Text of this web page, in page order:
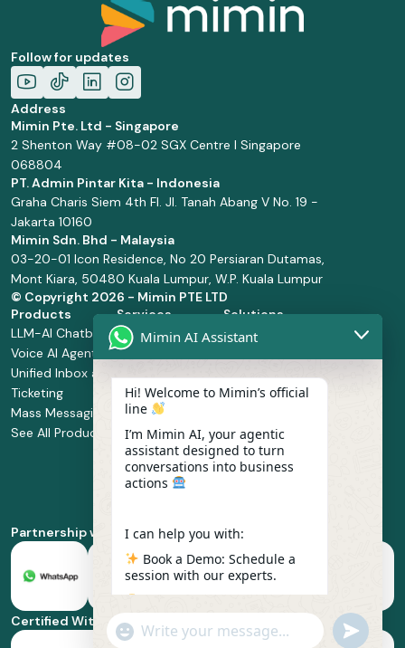
Follow for updates
Address
Mimin Pte. Ltd - Singapore
2 Shenton Way #08-02 SGX Centre I Singapore
068804
PT. Admin Pintar Kita - Indonesia
Graha Charis Siem 4th Fl. Jl. Tanah Abang V No. 19 -
Jakarta 10160
Mimin Sdn. Bhd - Malaysia
03-20-01 Icon Residence, No 20 Persiaran Dutamas,
Mont Kiara, 50480 Kuala Lumpur, W.P. Kuala Lumpur
© Copyright 2026 - Mimin PTE LTD
Products
LLM-AI Chatbot
Voice AI Agents
Unified Inbox and
Ticketing
Mass Messaging
See All Products
Services
Solution Design
and
Manage Service
Integration
Service
Implementation
Whatsapp
Business Platform
Solutions
Retail and
Health and
Food and
Beverage
Partnership with
Certified With
Mimin AI Assistant
Hi! Welcome to Mimin’s official
line
I’m Mimin AI, your agentic
assistant designed to turn
conversations into business
actions
I can help you with:
Book a Demo: Schedule a
session with our experts.
Pricing & Plans: Find the
best fit for your business
scale.
"+chaty_settings.lang.emoji_picker+"
WhatsApp
undefined